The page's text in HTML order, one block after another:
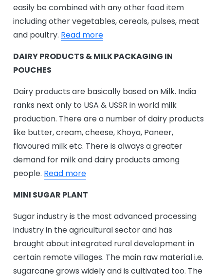
easily be combined with any other food item
including other vegetables, cereals, pulses, meat
and poultry. Read more
DAIRY PRODUCTS & MILK PACKAGING IN
POUCHES
Dairy products are basically based on Milk. India
ranks next only to USA & USSR in world milk
production. There are a number of dairy products
like butter, cream, cheese, Khoya, Paneer,
flavoured milk etc. There is always a greater
demand for milk and dairy products among
people. Read more
MINI SUGAR PLANT
Sugar industry is the most advanced processing
industry in the agricultural sector and has
brought about integrated rural development in
certain remote villages. The main raw material i.e.
sugarcane grows widely and is cultivated too. The